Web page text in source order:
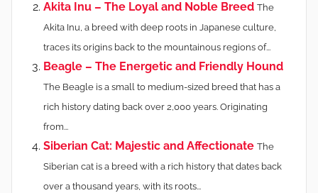
Akita Inu – The Loyal and Noble Breed The
Akita Inu, a breed with deep roots in Japanese culture,
traces its origins back to the mountainous regions of...
Beagle – The Energetic and Friendly Hound
The Beagle is a small to medium-sized breed that has a
rich history dating back over 2,000 years. Originating
from...
Siberian Cat: Majestic and Affectionate The
Siberian cat is a breed with a rich history that dates back
over a thousand years, with its roots...